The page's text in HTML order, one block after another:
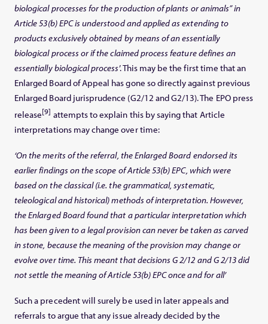
biological processes for the production of plants or animals” in
Article 53(b) EPC is understood and applied as extending to
products exclusively obtained by means of an essentially
biological process or if the claimed process feature defines an
essentially biological process’. This may be the first time that an
Enlarged Board of Appeal has gone so directly against previous
Enlarged Board jurisprudence (G2/12 and G2/13). The EPO press
release[9] attempts to explain this by saying that Article
interpretations may change over time:
‘On the merits of the referral, the Enlarged Board endorsed its
earlier findings on the scope of Article 53(b) EPC, which were
based on the classical (i.e. the grammatical, systematic,
teleological and historical) methods of interpretation. However,
the Enlarged Board found that a particular interpretation which
has been given to a legal provision can never be taken as carved
in stone, because the meaning of the provision may change or
evolve over time. This meant that decisions G 2/12 and G 2/13 did
not settle the meaning of Article 53(b) EPC once and for all’
Such a precedent will surely be used in later appeals and
referrals to argue that any issue already decided by the